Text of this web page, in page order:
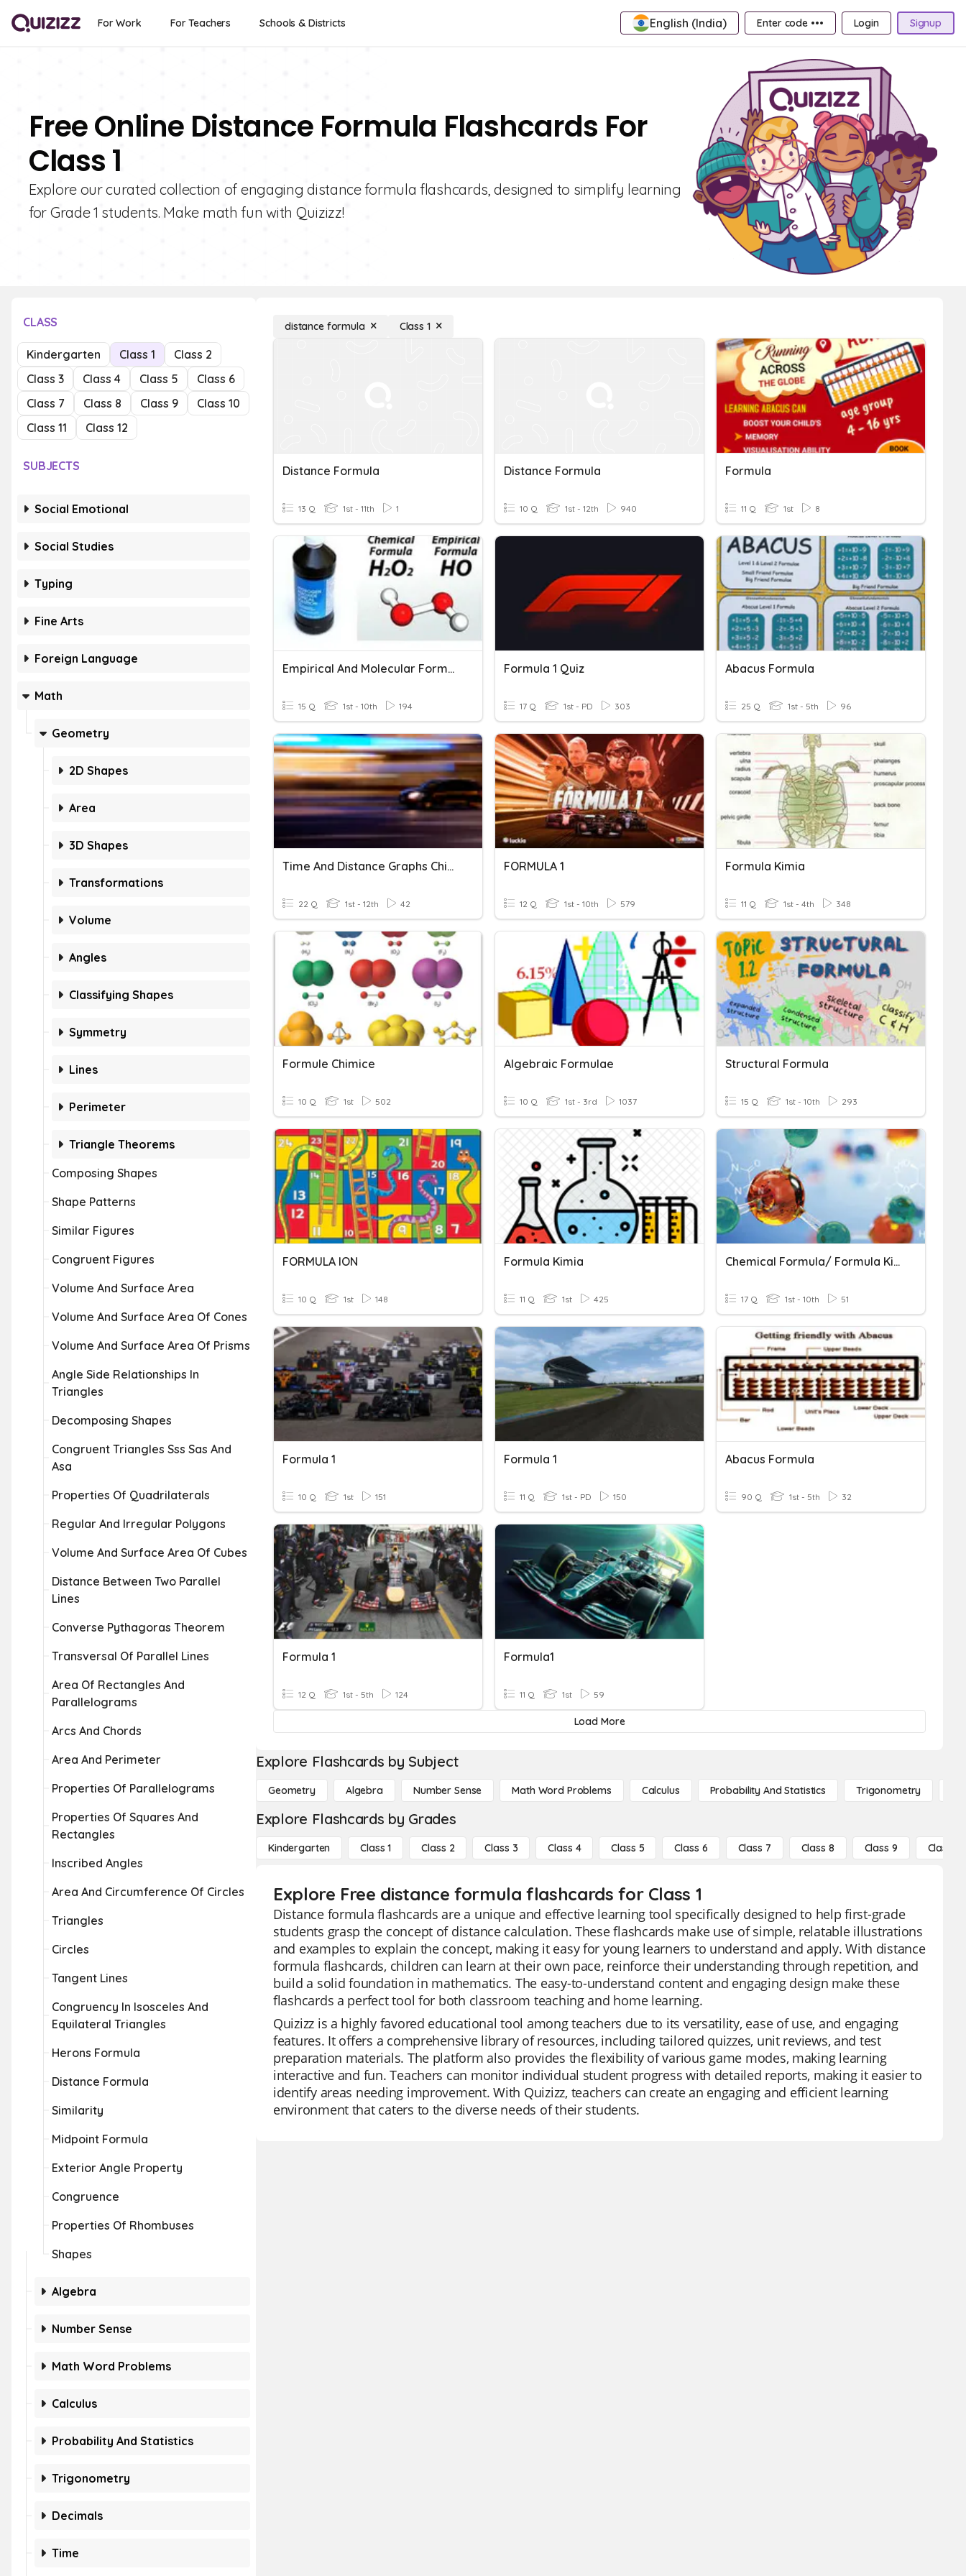
For Work For Teachers Schools & Districts English (India) Enter code ••• Login Signup
Free Online Distance Formula Flashcards For
Class 1
Explore our curated collection of engaging distance formula flashcards, designed to simplify learning
for Grade 1 students. Make math fun with Quizizz!
CLASS
Kindergarten Class 1
Class 2
Class 3
Class 4 Class 5
Class 6
Class 7
Class 8 Class 9
Class 10
Class 11
Class 12
SUBJECTS
Social Emotional
Social Studies
Typing
Fine Arts
Foreign Language
Math
Geometry
2D Shapes
Area
3D Shapes
Transformations
Volume
Angles
Classifying Shapes
Symmetry
Lines
Perimeter
Triangle Theorems
Composing Shapes
Shape Patterns
Similar Figures
Congruent Figures
Volume And Surface Area
Volume And Surface Area Of Cones
Volume And Surface Area Of Prisms
Angle Side Relationships In
Triangles
Decomposing Shapes
Congruent Triangles Sss Sas And
Asa
Properties Of Quadrilaterals
Regular And Irregular Polygons
Volume And Surface Area Of Cubes
Distance Between Two Parallel
Lines
Converse Pythagoras Theorem
Transversal Of Parallel Lines
Area Of Rectangles And
Parallelograms
Arcs And Chords
Area And Perimeter
Properties Of Parallelograms
Properties Of Squares And
Rectangles
Inscribed Angles
Area And Circumference Of Circles
Triangles
Circles
Tangent Lines
Congruency In Isosceles And
Equilateral Triangles
Herons Formula
Distance Formula
Similarity
Midpoint Formula
Exterior Angle Property
Congruence
Properties Of Rhombuses
Shapes
Algebra
Number Sense
Math Word Problems
Calculus
Probability And Statistics
Trigonometry
Decimals
Time
distance formula Class 1
Distance Formula
13 Q 1st - 11th 1
Distance Formula
10 Q 1st - 12th 940
Formula
11 Q 1st 8
Empirical And Molecular Formula
15 Q 1st - 10th 194
Formula 1 Quiz
17 Q 1st - PD 303
Abacus Formula
25 Q 1st - 5th 96
Time And Distance Graphs Chipman
22 Q 1st - 12th 42
FORMULA 1
12 Q 1st - 10th 579
Formula Kimia
11 Q 1st - 4th 348
Formule Chimice
10 Q 1st 502
Algebraic Formulae
10 Q 1st - 3rd 1037
Structural Formula
15 Q 1st - 10th 293
FORMULA ION
10 Q 1st 148
Formula Kimia
11 Q 1st 425
Chemical Formula/ Formula Kimia
17 Q 1st - 10th 51
Formula 1
10 Q 1st 151
Formula 1
11 Q 1st - PD 150
Abacus Formula
90 Q 1st - 5th 32
Formula 1
12 Q 1st - 5th 124
Formula1
11 Q 1st 59
Load More
Explore Flashcards by Subject
Geometry Algebra Number Sense Math Word Problems Calculus Probability And Statistics Trigonometry
Explore Flashcards by Grades
Kindergarten Class 1 Class 2 Class 3 Class 4 Class 5 Class 6 Class 7 Class 8 Class 9 Class 10
Explore Free distance formula flashcards for Class 1
Distance formula flashcards are a unique and effective learning tool specifically designed to help first-grade
students grasp the concept of distance calculation. These flashcards make use of simple, relatable illustrations
and examples to explain the concept, making it easy for young learners to understand and apply. With distance
formula flashcards, children can learn at their own pace, reinforce their understanding through repetition, and
build a solid foundation in mathematics. The easy-to-understand content and engaging design make these
flashcards a perfect tool for both classroom teaching and home learning.
Quizizz is a highly favored educational tool among teachers due to its versatility, ease of use, and engaging
features. It offers a comprehensive library of resources, including tailored quizzes, unit reviews, and test
preparation materials. The platform also provides the flexibility of various game modes, making learning
interactive and fun. Teachers can monitor individual student progress with detailed reports, making it easier to
identify areas needing improvement. With Quizizz, teachers can create an engaging and efficient learning
environment that caters to the diverse needs of their students.